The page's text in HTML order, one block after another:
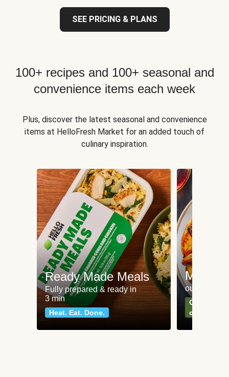
SEE PRICING & PLANS
100+ recipes and 100+ seasonal and
convenience items each week
Plus, discover the latest seasonal and convenience
items at HelloFresh Market for an added touch of
culinary inspiration.
Ready Made Meals
Fully prepared & ready in
3 min
Heat. Eat. Done.
Meat
our most
Can't go
classics